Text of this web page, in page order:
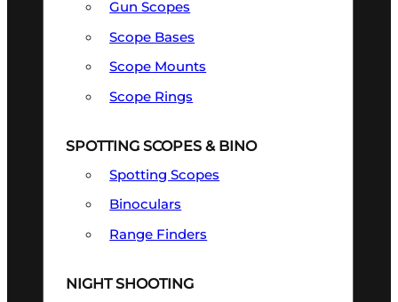
Gun Scopes
Scope Bases
Scope Mounts
Scope Rings
SPOTTING SCOPES & BINO
Spotting Scopes
Binoculars
Range Finders
NIGHT SHOOTING